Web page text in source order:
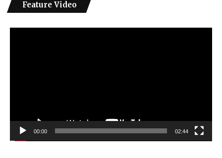
Feature Video
00:00 02:44